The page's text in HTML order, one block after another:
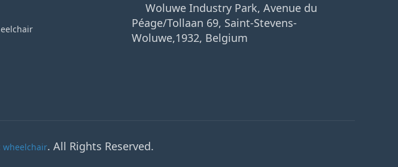
Woluwe Industry Park, Avenue du
Péage/Tollaan 69, Saint-Stevens-
Woluwe,1932, Belgium
wheelchair. All Rights Reserved.